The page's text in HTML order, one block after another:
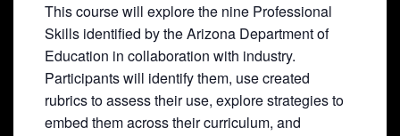
This course will explore the nine Professional
Skills identified by the Arizona Department of
Education in collaboration with industry.
Participants will identify them, use created
rubrics to assess their use, explore strategies to
embed them across their curriculum, and